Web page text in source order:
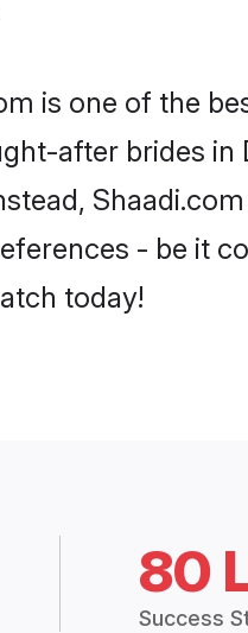
is one of the
after brides
- be it
today!
80
Success